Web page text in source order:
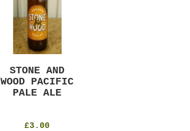
STONE AND
WOOD PACIFIC
PALE ALE
£3.00